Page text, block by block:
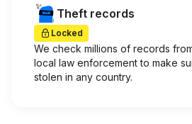
Theft records
Locked
We check millions of records
local law enforcement to make
stolen in any country.